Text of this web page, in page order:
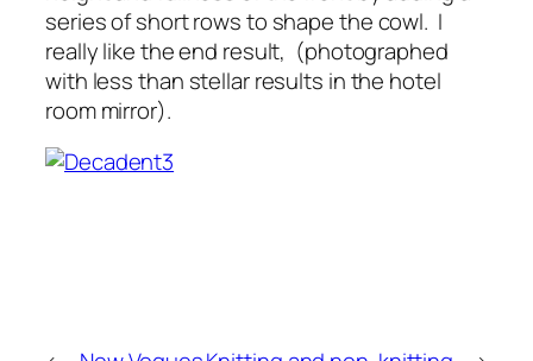
series of short rows to shape the cowl. I
really like the end result, (photographed
with less than stellar results in the hotel
room mirror).